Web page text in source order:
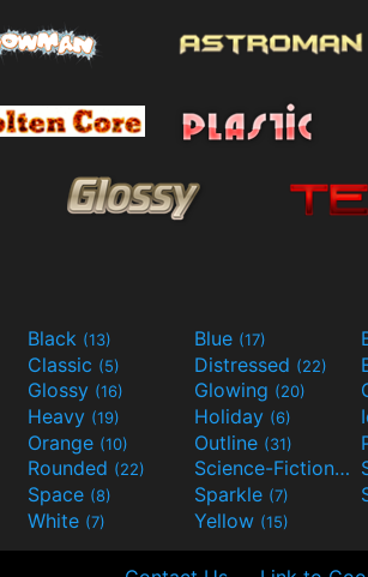
Black (13) Blue (17)
Classic (5) Distressed (22)
Glossy (16) Glowing (20)
Heavy (19) Holiday (6)
Orange (10) Outline (31)
Rounded (22) Science-Fiction(9)
Space (8) Sparkle (7)
White (7) Yellow (15)